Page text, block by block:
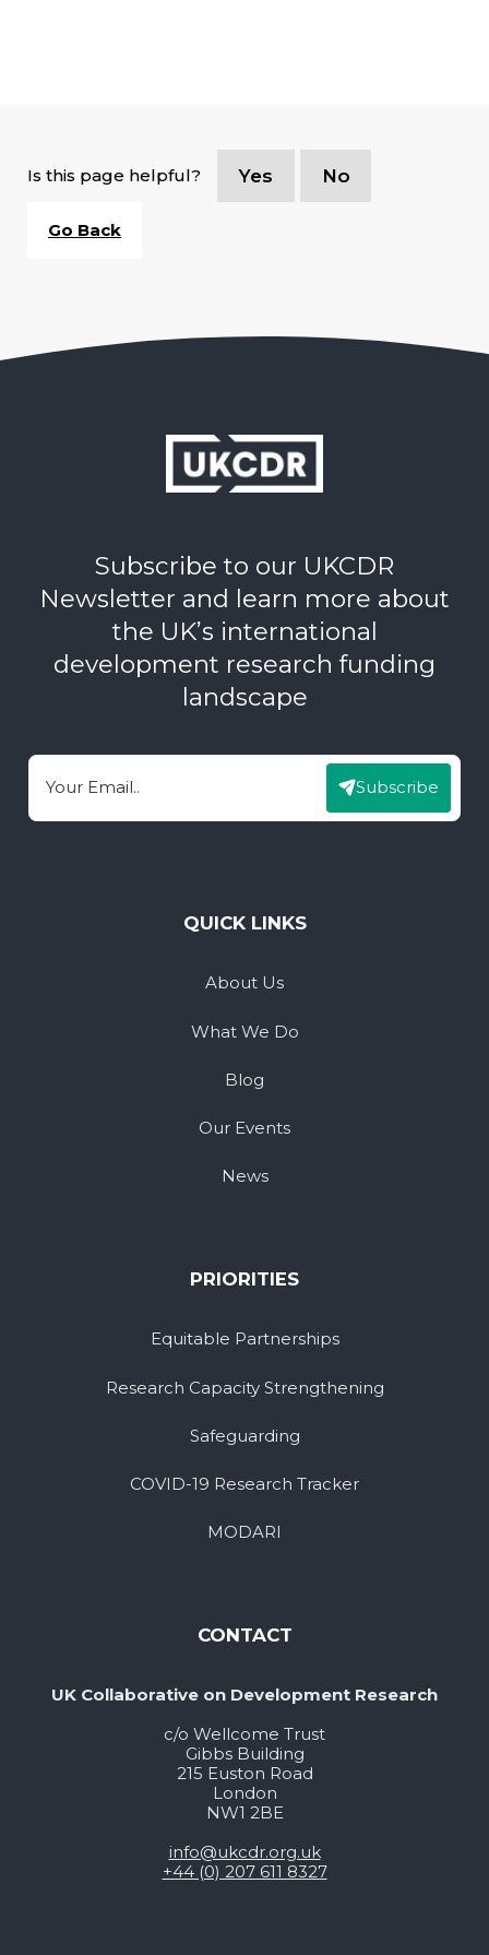
Is this page helpful? Yes No
Go Back
Subscribe to our UKCDR
Newsletter and learn more about
the UK’s international
development research funding
landscape
Email Subscribe
QUICK LINKS
About Us
What We Do
Blog
Our Events
News
PRIORITIES
Equitable Partnerships
Research Capacity Strengthening
Safeguarding
COVID-19 Research Tracker
MODARI
CONTACT
UK Collaborative on Development Research
c/o Wellcome Trust
Gibbs Building
215 Euston Road
London
NW1 2BE
info@ukcdr.org.uk
+44 (0) 207 611 8327